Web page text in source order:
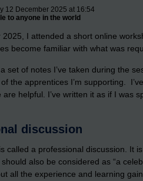
12 December 2025 at 16:54
to anyone in the world
2025, I attended a short online
become familiar with what was
set of notes I’ve taken during the
the apprentices I’m supporting.
are helpful. I’ve written it as if I was
discussion
called a professional discussion. It
also be considered as “a
all the experience and learning